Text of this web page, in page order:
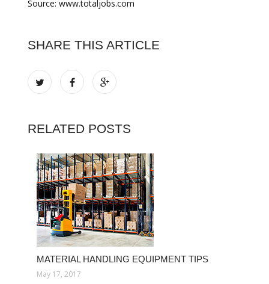
Source: www.totaljobs.com
SHARE THIS ARTICLE
RELATED POSTS
MATERIAL HANDLING EQUIPMENT TIPS
May 17, 2017